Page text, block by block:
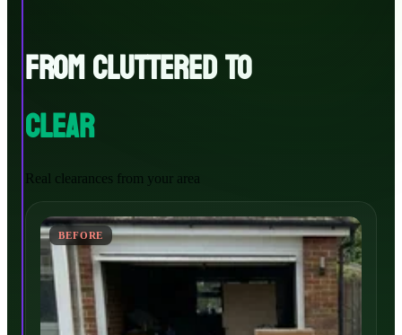
FROM CLUTTERED TO
CLEAR
Real clearances from your area
BEFORE